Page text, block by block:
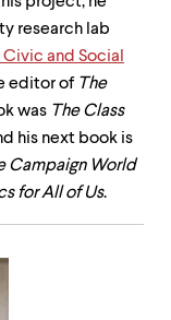
research lab
and Social
editor of The
was The Class
his next book is
Campaign World
for All of Us.